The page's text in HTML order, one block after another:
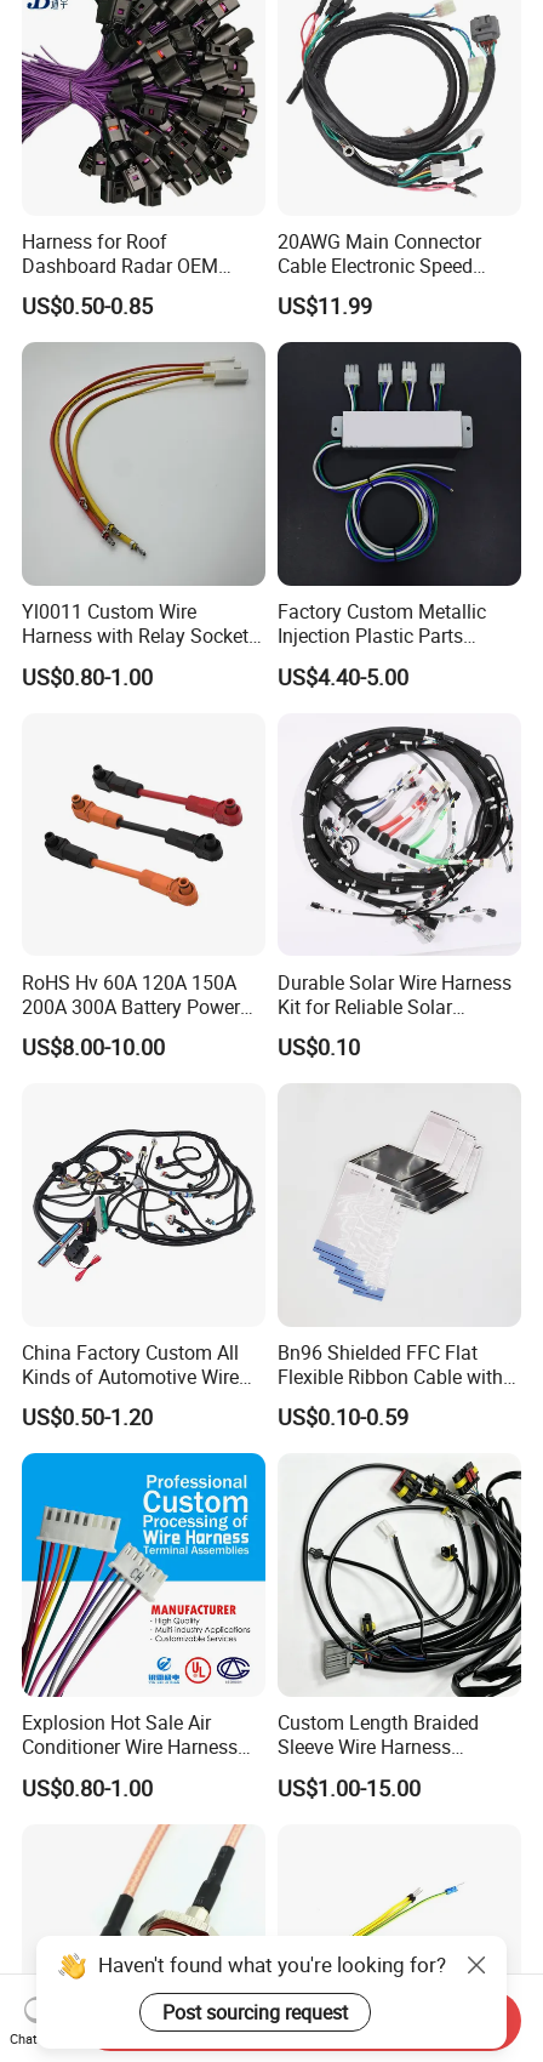
Harness for Roof
Dashboard Radar OEM
ODM Manufacturer
Customized Automotive
US$0.50-0.85
20AWG Main Connector
Cable Electronic Speed
Control Harness Cable
Assembly
US$11.99
Yl0011 Custom Wire
Harness with Relay Socket
Integration Wiring Harness
Terminal Assemblies
US$0.80-1.00
Factory Custom Metallic
Injection Plastic Parts
Custom Wire Harness
Assembly for Electric Door
US$4.40-5.00
RoHS Hv 60A 120A 150A
200A 300A Battery Power
Connector 1500V Wire
Harness New Energy
US$8.00-10.00
Durable Solar Wire Harness
Kit for Reliable Solar
Installations
US$0.10
China Factory Custom All
Kinds of Automotive Wire
Harness with Multi-Terminal
Connector for Electric
Vehicle Engine Power
Supply for OEM Cable
US$0.50-1.20
Bn96 Shielded FFC Flat
Flexible Ribbon Cable with
Blue Reinforcement
US$0.10-0.59
Explosion Hot Sale Air
Conditioner Wire Harness
Terminals with ISO9001
Certification
US$0.80-1.00
Custom Length Braided
Sleeve Wire Harness
Supports Multi Circuit
Connection
US$1.00-15.00
Haven't found what you're looking for?
Post sourcing request
Chat Now
Send Inquiry